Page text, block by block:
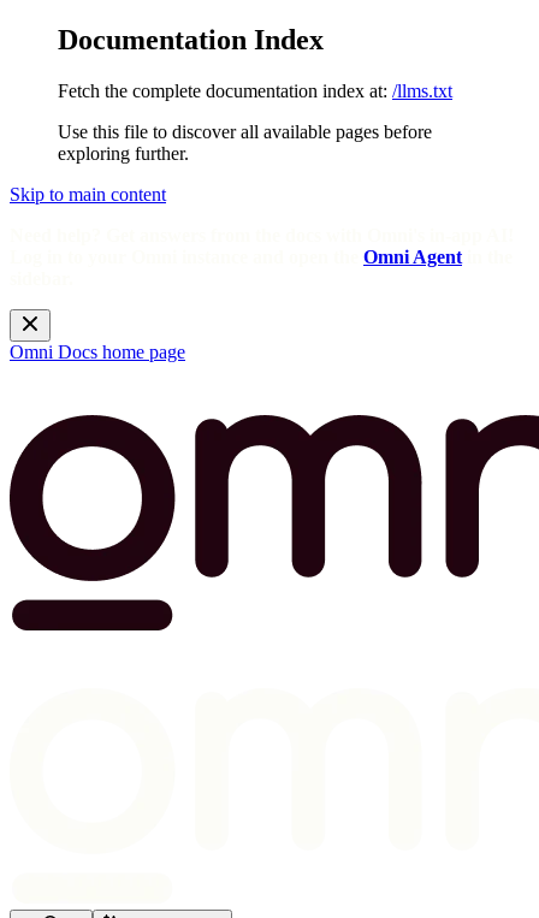
Documentation Index
Fetch the complete documentation index at: /llms.txt
Use this file to discover all available pages before
exploring further.
Skip to main content
Omni Agent
Omni Docs home page